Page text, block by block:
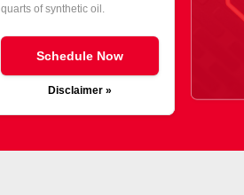
quarts of synthetic oil.
Schedule Now
Disclaimer »